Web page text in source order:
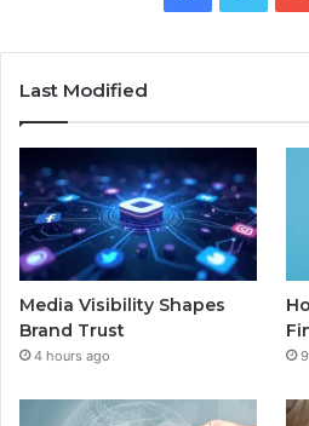
Last Modified
Media Visibility Shapes
Brand Trust
4 hours ago